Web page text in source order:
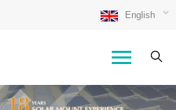
English